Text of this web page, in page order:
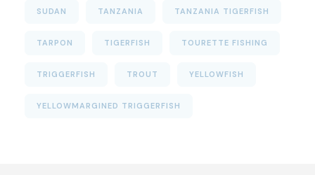
SUDAN TANZANIA TANZANIA TIGERFISH
TARPON TIGERFISH TOURETTE FISHING
TRIGGERFISH TROUT YELLOWFISH
YELLOWMARGINED TRIGGERFISH